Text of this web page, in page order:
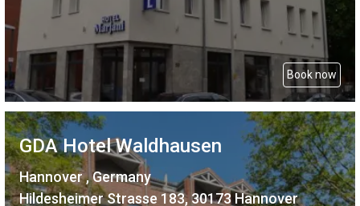
Book now
GDA Hotel Waldhausen
Hannover , Germany
Hildesheimer Strasse 183, 30173 Hannover